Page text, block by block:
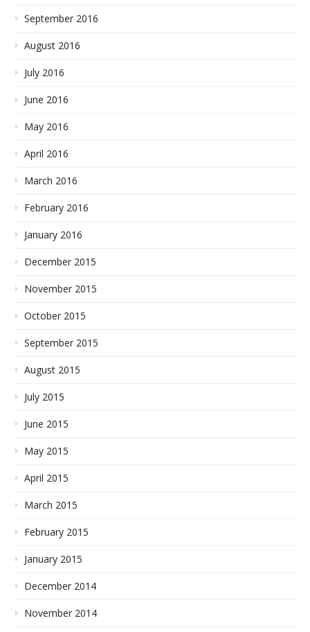
September 2016
August 2016
July 2016
June 2016
May 2016
April 2016
March 2016
February 2016
January 2016
December 2015
November 2015
October 2015
September 2015
August 2015
July 2015
June 2015
May 2015
April 2015
March 2015
February 2015
January 2015
December 2014
November 2014